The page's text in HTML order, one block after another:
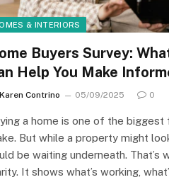
& INTERIORS
Buyers Survey:
Help You Make
Karen Contrino 05/09/2025 0
a home is one of the biggest
But while a property might
be waiting underneath. That’s
It shows what’s working,